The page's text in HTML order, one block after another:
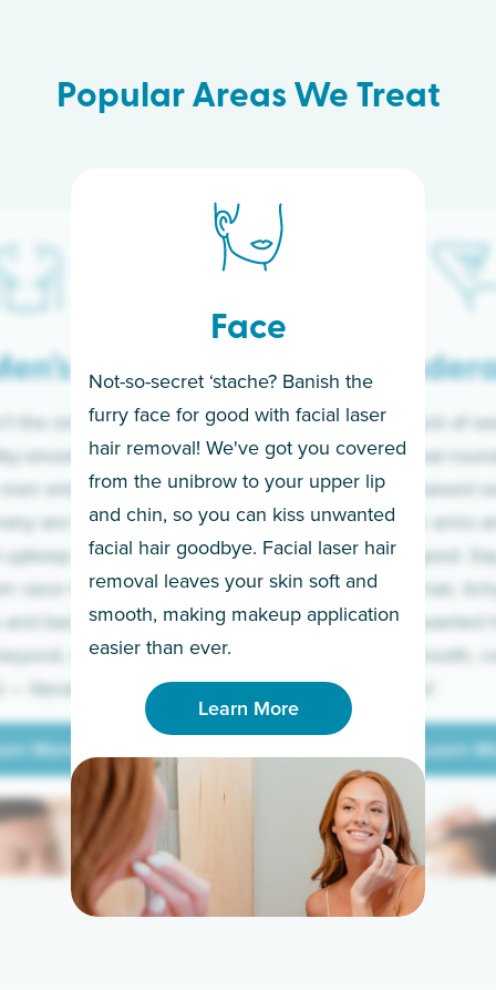
Popular Areas We Treat
Face
Not-so-secret ‘stache? Banish the
furry face for good with facial laser
hair removal! We've got you covered
from the unibrow to your upper lip
and chin, so you can kiss unwanted
facial hair goodbye. Facial laser hair
removal leaves your skin soft and
smooth, making makeup application
easier than ever.
Learn More
If you’re sick of
sleeves year-
for a permanent
Raise your arms
razor for good.
to coarse hair,
prickly unwanted
hello to smooth,
underarms!
Learn
Learn
Learn More
More
the only ones
smooth skin!
embrace the
are tired of
and have
razor to laser.
backs to
we’ve got
literally.
More